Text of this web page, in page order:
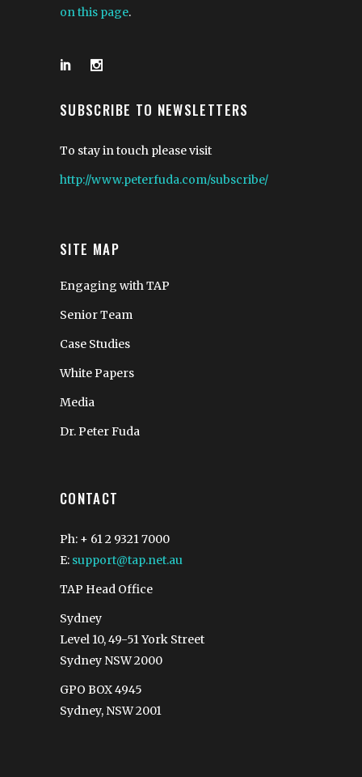
on this page.
SUBSCRIBE TO NEWSLETTERS
To stay in touch please visit
http://www.peterfuda.com/subscribe/
SITE MAP
Engaging with TAP
Senior Team
Case Studies
White Papers
Media
Dr. Peter Fuda
CONTACT
Ph: + 61 2 9321 7000
E: support@tap.net.au
TAP Head Office
Sydney
Level 10, 49-51 York Street
Sydney NSW 2000
GPO BOX 4945
Sydney, NSW 2001